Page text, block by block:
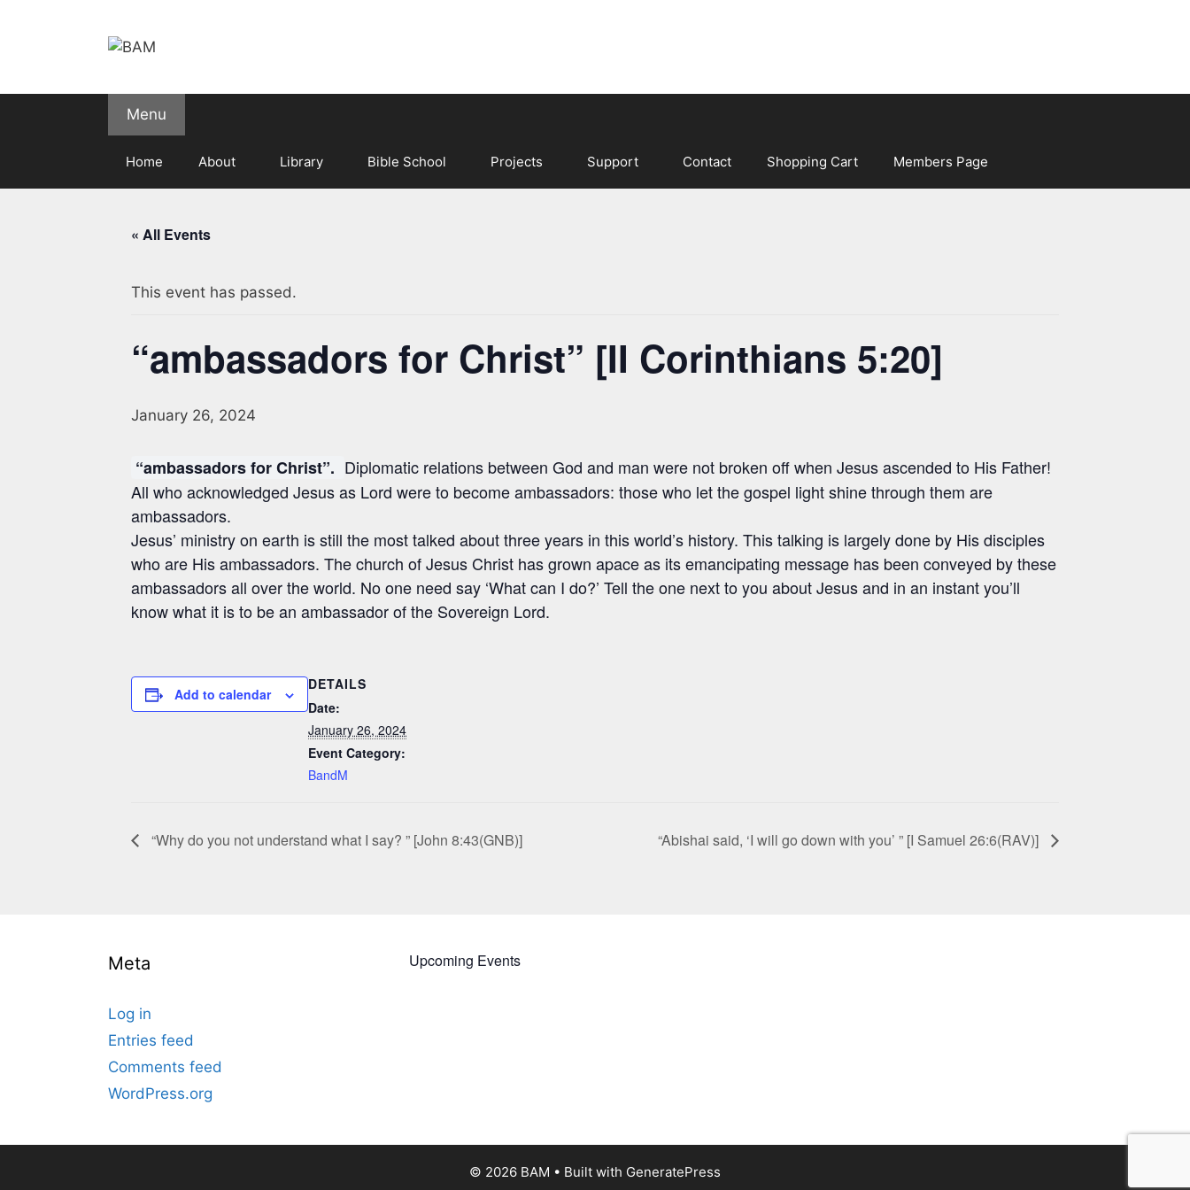
Menu
Home About Library Bible School Projects Support Contact Shopping Cart Members Page
« All Events
This event has passed.
“ambassadors for Christ” [II Corinthians 5:20]
January 26, 2024
“ambassadors for Christ”. Diplomatic relations between God and man were not broken off when Jesus ascended to His Father!
All who acknowledged Jesus as Lord were to become ambassadors: those who let the gospel light shine through them are
ambassadors.
Jesus’ ministry on earth is still the most talked about three years in this world’s history. This talking is largely done by His disciples
who are His ambassadors. The church of Jesus Christ has grown apace as its emancipating message has been conveyed by these
ambassadors all over the world. No one need say ‘What can I do?’ Tell the one next to you about Jesus and in an instant you’ll
know what it is to be an ambassador of the Sovereign Lord.
Add to calendar
DETAILS
Date:
January 26, 2024
Event Category:
BandM
“Why do you not understand what I say? ” [John 8:43(GNB)] “Abishai said, ‘I will go down with you’ ” [I Samuel 26:6(RAV)]
Meta
Log in
Entries feed
Comments feed
WordPress.org
Upcoming Events
© 2026 BAM • Built with GeneratePress